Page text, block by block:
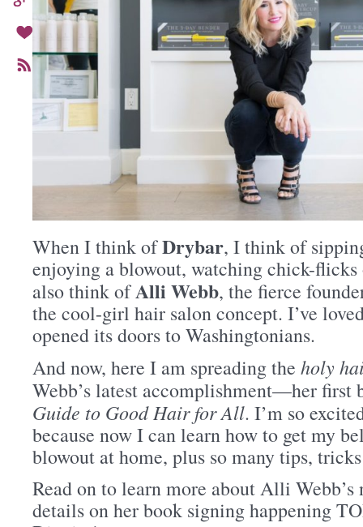
When I think ofDrybar, I think of
enjoying a blowout, watching chick-flicks
also think ofAlli Webb, the fierce
the cool-girl hair salon concept. I’ve
opened its doors to Washingtonians.
And now, here I am spreading the holy
Webb’s latest accomplishment—her first
Guide to Good Hair for All. I’m so
because now I can learn how to get my
blowout at home, plus so many tips,
Read on to learn more about Alli Webb’s
details on her book signing happening